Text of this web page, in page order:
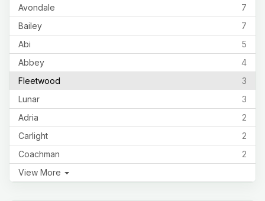
7
Avondale
7
Bailey
5
Abi
4
Abbey
3
Fleetwood
3
Lunar
2
Adria
2
Carlight
2
Coachman
View More